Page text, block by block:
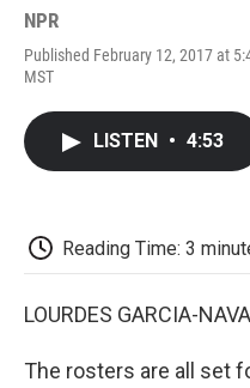
NPR
Published February 12, 2017 at
MST
LISTEN • 4:53
Reading Time: 3
LOURDES GARCIA-
The rosters are all set